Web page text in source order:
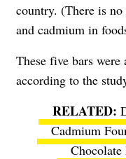
country. (There is
and cadmium in
These five bars were
according to the
Cadmium
Chocolate